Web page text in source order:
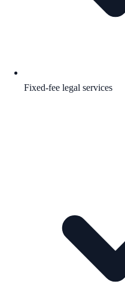
Fixed-fee legal services